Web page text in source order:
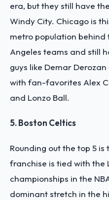
era, but they still have
Windy City. Chicago is
metro population behind
Angeles teams and still
guys like Demar
with fan-favorites Alex
and Lonzo Ball.
5. Boston Celtics
Rounding out the top 5 is
franchise is tied with the
championships in the
dominant stretch in the